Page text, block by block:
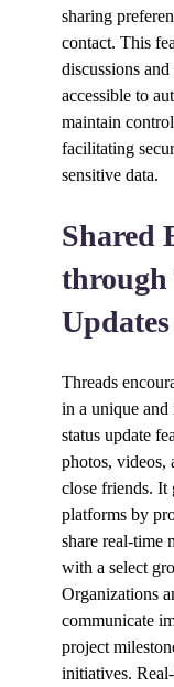
sharing
contact. This
discussions
accessible to
maintain
facilitating
sensitive data.
Shared
through
Updates
Threads
in a unique and
status update
photos, videos,
close friends. It
platforms by
share real-time
with a select
Organizations
communicate
project
initiatives.